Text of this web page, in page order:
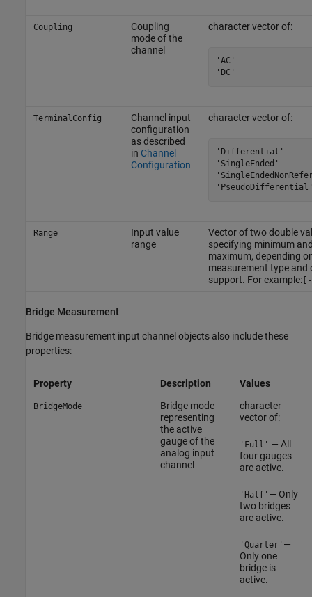
Coupling
Coupling
mode of the
channel
character vector of:
'AC'
'DC'
TerminalConfig
Channel input
configuration
as described
in Channel
Configuration
character vector of:
'Differential'
'SingleEnded'
Range
Input value
range
Vector of two double
specifying minimum
maximum, depending
measurement type and
support. For example:[-
Bridge Measurement
Bridge measurement input channel objects also include these
properties:
Property Description Values
BridgeMode
Bridge mode
representing
the active
gauge of the
analog input
channel
character
vector of:
'Full' — All
four gauges
are active.
'Half' — Only
two bridges
are active.
'Quarter' —
Only one
bridge is
active.